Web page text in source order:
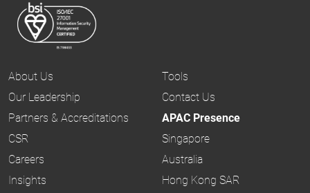
About Us
Our Leadership
Partners & Accreditations
CSR
Careers
Insights
Tools
Contact Us
APAC Presence
Singapore
Australia
Hong Kong SAR